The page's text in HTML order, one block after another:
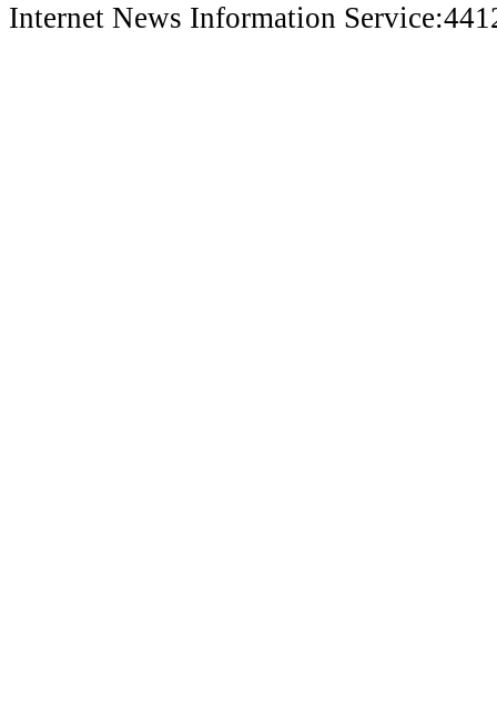
Internet News Information